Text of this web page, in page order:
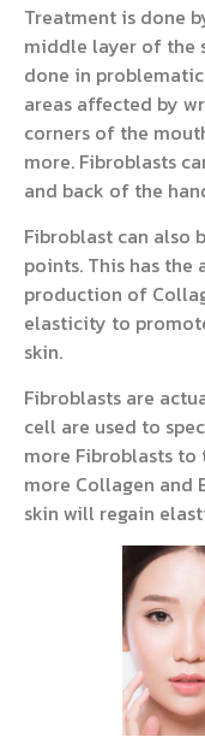
Treatment is done
middle layer of the
done in
areas affected by
corners of the
more. Fibroblasts
and back of the
Fibroblast can also
points. This has
production of
elasticity to
skin.
Fibroblasts are
cell are used to
more Fibroblasts to
more Collagen and
skin will regain